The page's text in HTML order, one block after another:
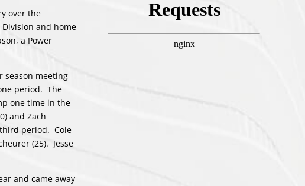
over the
and home
a Power
season meeting
period. The
one time in the
and Zach
period. Cole
(25). Jesse
and came away